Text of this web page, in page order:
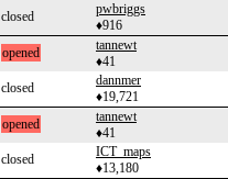
closed
pwbriggs
♦916
opened
tannewt
♦41
closed
dannmer
♦19,721
opened
tannewt
♦41
closed
ICT_maps
♦13,180